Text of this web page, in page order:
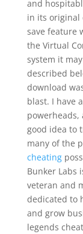
and
in its original
save feature
the Virtual
system it
described
download
blast. I have
powerheads,
good idea to
many of the
cheating
Bunker Labs
veteran and
dedicated to
and grow
legends